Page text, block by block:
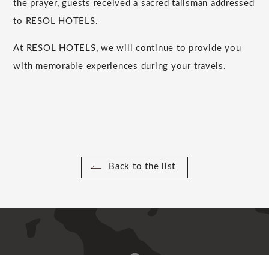
the prayer, guests received a sacred talisman addressed
to RESOL HOTELS.
At RESOL HOTELS, we will continue to provide you
with memorable experiences during your travels.
Back to the list